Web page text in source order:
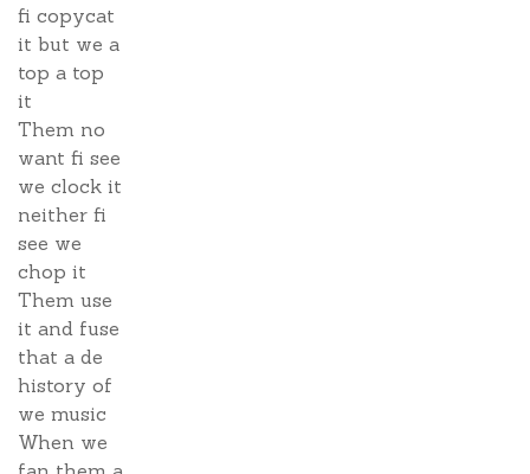
fi copycat
it but we a
top a top
it
Them no
want fi see
we clock it
neither fi
see we
chop it
Them use
it and fuse
that a de
history of
we music
When we